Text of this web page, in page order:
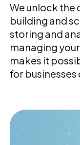
We unlock the
building and
storing and
managing
makes it
for businesses